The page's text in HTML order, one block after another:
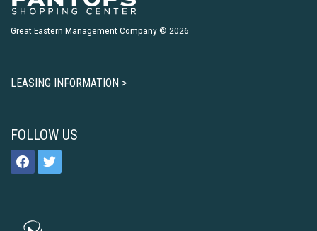
Great Eastern Management Company © 2026
LEASING INFORMATION >
FOLLOW US
facebooktwitter